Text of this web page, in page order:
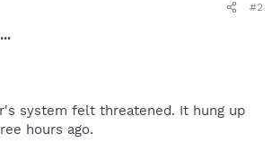
#2
system felt threatened. It hung up
hours ago.